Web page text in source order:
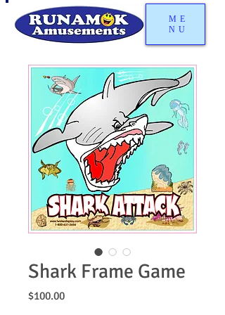
ME
NU
Shark Frame Game
$100.00Price